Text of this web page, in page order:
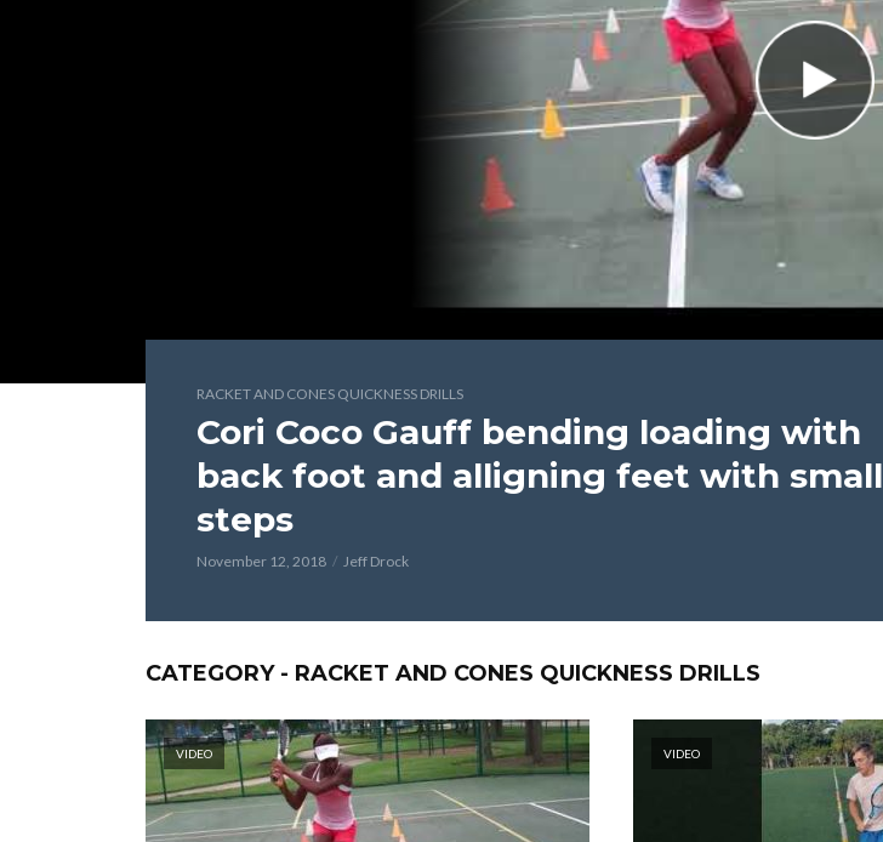
RACKET AND CONES QUICKNESS DRILLS
Cori Coco Gauff bending loading with
back foot and alligning feet with small
steps
November 12, 2018 Jeff Drock
CATEGORY - RACKET AND CONES QUICKNESS DRILLS
VIDEO VIDEO